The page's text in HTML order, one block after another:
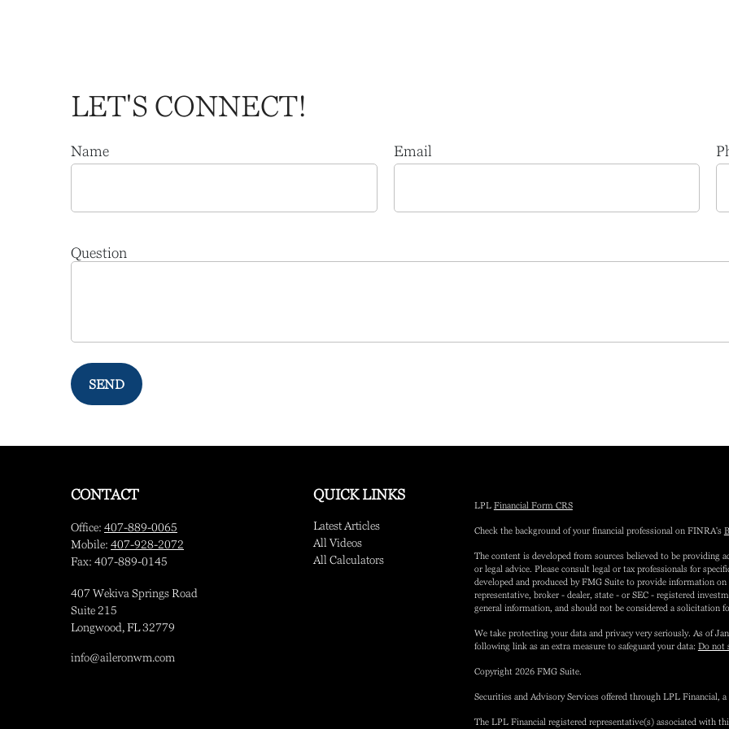
LET'S CONNECT!
Name Email
Question
SEND
CONTACT
Office: 407-889-0065
Mobile: 407-928-2072
Fax: 407-889-0145
407 Wekiva Springs Road
Suite 215
Longwood, FL32779
info@aileronwm.com
QUICK LINKS
Latest Articles
All Videos
All Calculators
LPL Financial Form CRS
Check the background of your financial professional on FINRA's
The content is developed from sources believed to be
or legal advice. Please consult legal or tax professionals for
developed and produced by FMG Suite to provide information
representative, broker - dealer, state - or SEC - registered
general information, and should not be considered a solicitation
We take protecting your data and privacy very seriously. As of
following link as an extra measure to safeguard your data: Do not
Copyright 2026 FMG Suite.
Securities and Advisory Services offered through LPL Financial,
The LPL Financial registered representative(s) associated with